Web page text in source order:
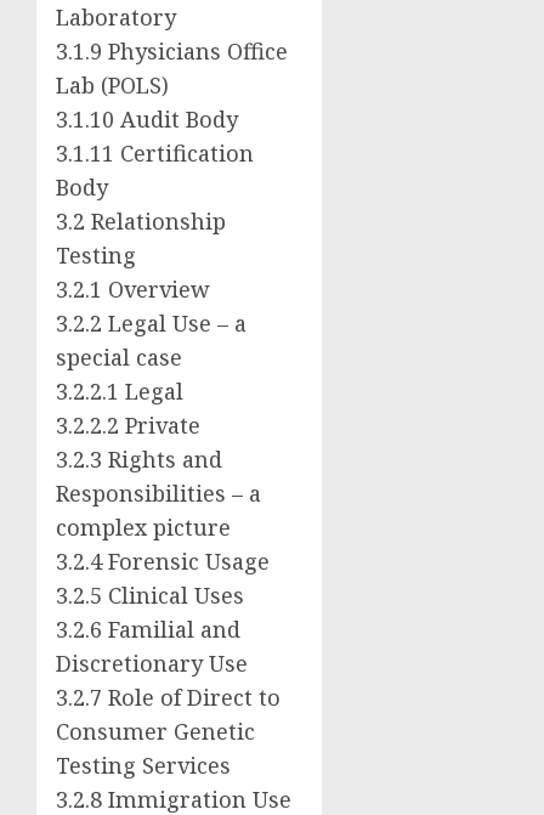
Laboratory
3.1.9 Physicians Office
Lab (POLS)
3.1.10 Audit Body
3.1.11 Certification
Body
3.2 Relationship
Testing
3.2.1 Overview
3.2.2 Legal Use – a
special case
3.2.2.1 Legal
3.2.2.2 Private
3.2.3 Rights and
Responsibilities – a
complex picture
3.2.4 Forensic Usage
3.2.5 Clinical Uses
3.2.6 Familial and
Discretionary Use
3.2.7 Role of Direct to
Consumer Genetic
Testing Services
3.2.8 Immigration Use